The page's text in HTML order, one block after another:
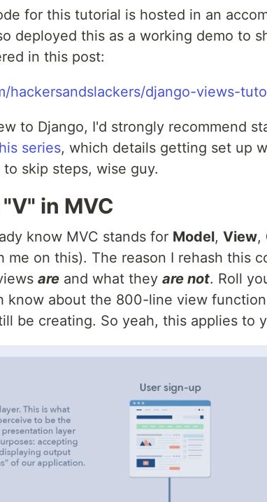
for this tutorial is hosted in an
deployed this as a working demo to
in this post:
hackersandslackers/django-views-
to Django, I'd strongly recommend
series, which details getting set up
skip steps, wise guy.
in MVC
know MVC stands for Model, View,
me on this). The reason I rehash this
are and what they are not. Roll
know about the 800-line view
be creating. So yeah, this applies to